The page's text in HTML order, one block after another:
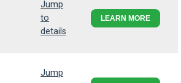
Jump
to
details
LEARN MORE
Jump